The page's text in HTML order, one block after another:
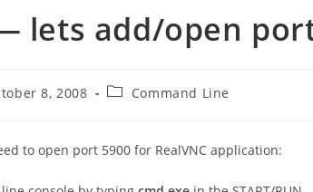
lets add/open
8, 2008
PostCommand Line
to open port 5900 for RealVNC application: